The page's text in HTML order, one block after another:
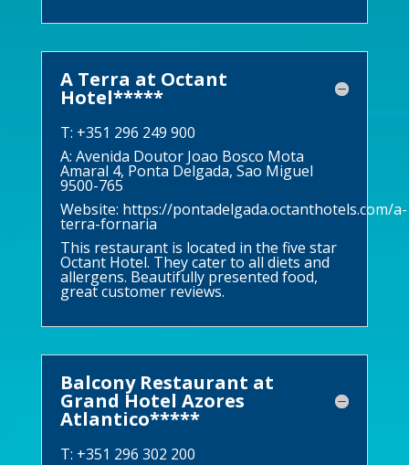
A Terra at Octant
Hotel*****
T: +351 296 249 900
A: Avenida Doutor Joao Bosco Mota
Amaral 4, Ponta Delgada, Sao Miguel
9500-765
Website: https://pontadelgada.octanthotels.com/a-
terra-fornaria
This restaurant is located in the five star
Octant Hotel. They cater to all diets and
allergens. Beautifully presented food,
great customer reviews.
Balcony Restaurant at
Grand Hotel Azores
Atlantico*****
T: +351 296 302 200